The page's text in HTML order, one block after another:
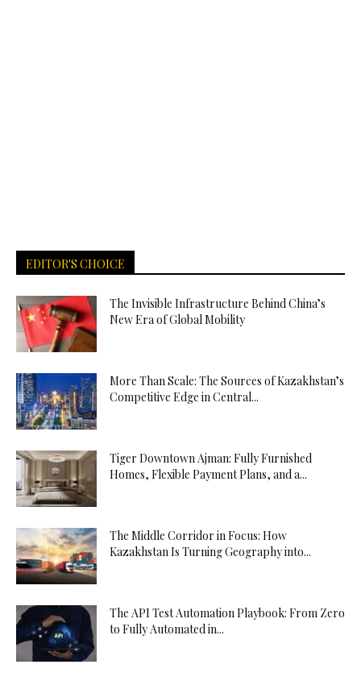
EDITOR'S CHOICE
The Invisible Infrastructure Behind China’s
New Era of Global Mobility
More Than Scale: The Sources of Kazakhstan’s
Competitive Edge in Central...
Tiger Downtown Ajman: Fully Furnished
Homes, Flexible Payment Plans, and a...
The Middle Corridor in Focus: How
Kazakhstan Is Turning Geography into...
The API Test Automation Playbook: From Zero
to Fully Automated in...